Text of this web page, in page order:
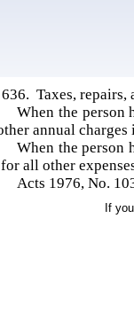
Taxes, repairs,
When the person
annual charges
When the person
all other
Acts 1976, No.
If